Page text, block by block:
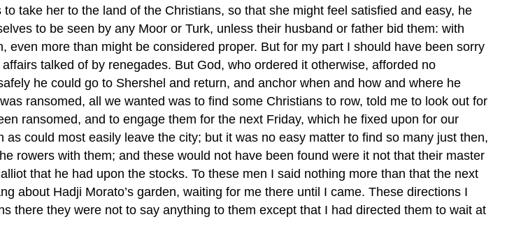
take her to the land of the Christians, so that she might feel satisfied and easy, he
to be seen by any Moor or Turk, unless their husband or father bid them: with
more than might be considered proper. But for my part I should have been sorry
talked of by renegades. But God, who ordered it otherwise, afforded no
he could go to Shershel and return, and anchor when and how and where he
ransomed, all we wanted was to find some Christians to row, told me to look out for
ransomed, and to engage them for the next Friday, which he fixed upon for our
could most easily leave the city; but it was no easy matter to find so many just then,
rowers with them; and these would not have been found were it not that their master
that he had upon the stocks. To these men I said nothing more than that the next
about Hadji Morato’s garden, waiting for me there until I came. These directions I
there they were not to say anything to them except that I had directed them to wait at